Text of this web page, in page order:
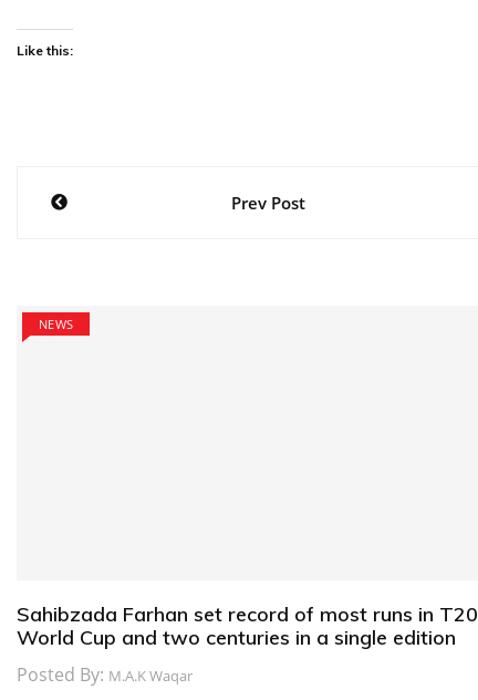
Like this:
Post
Prev Post
NEWS
Sahibzada Farhan set record of most runs in T20
World Cup and two centuries in a single edition
Posted By: M.A.K Waqar